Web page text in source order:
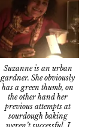
Suzanne is an urban
gardner. She obviously
has a green thumb, on
the other hand her
previous attempts at
sourdough baking